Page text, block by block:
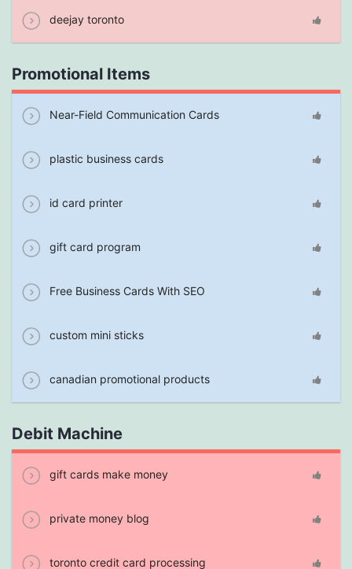
deejay toronto
Promotional Items
Near-Field Communication Cards
plastic business cards
id card printer
gift card program
Free Business Cards With SEO
custom mini sticks
canadian promotional products
Debit Machine
gift cards make money
private money blog
toronto credit card processing